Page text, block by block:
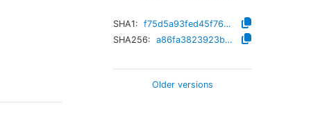
SHA1:
f75d5a93fed45f7689567b5455a1b044af64c7f7
SHA256:
a86fa3823923bcc2132db572ef21549dbcb772d1057e08e3814460947615c01f
Older versions